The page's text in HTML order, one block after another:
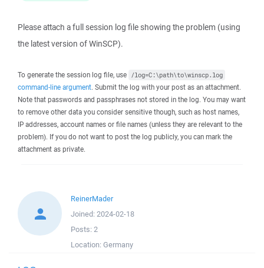
Please attach a full session log file showing the problem (using
the latest version of WinSCP).
To generate the session log file, use /log=C:\path\to\winscp.log
command-line argument. Submit the log with your post as an attachment.
Note that passwords and passphrases not stored in the log. You may want
to remove other data you consider sensitive though, such as host names,
IP addresses, account names or file names (unless they are relevant to the
problem). If you do not want to post the log publicly, you can mark the
attachment as private.
ReinerMader
Joined: 2024-02-18
Posts: 2
Location: Germany